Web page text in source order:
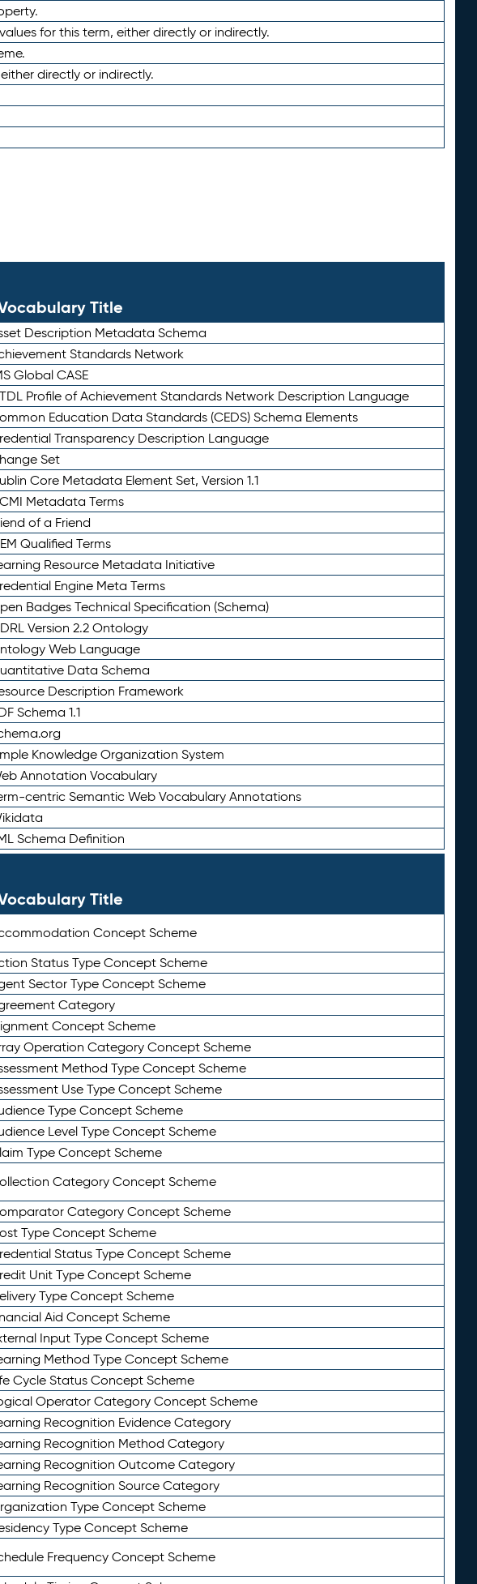
for this term, either directly or indirectly.
directly or indirectly.
Title
Description Metadata Schema
Standards Network
Global CASE
Profile of Achievement Standards Network Description Language
Education Data Standards (CEDS) Schema Elements
Transparency Description Language
Set
Core Metadata Element Set, Version 1.1
Metadata Terms
of a Friend
Qualified Terms
Resource Metadata Initiative
Engine Meta Terms
Badges Technical Specification (Schema)
Version 2.2 Ontology
Web Language
Data Schema
Description Framework
Schema 1.1
Knowledge Organization System
Annotation Vocabulary
centric Semantic Web Vocabulary Annotations
Schema Definition
Title
Concept Scheme
Status Type Concept Scheme
Sector Type Concept Scheme
Category
Concept Scheme
Operation Category Concept Scheme
Method Type Concept Scheme
Use Type Concept Scheme
Type Concept Scheme
Level Type Concept Scheme
Type Concept Scheme
Category Concept Scheme
Category Concept Scheme
Type Concept Scheme
Status Type Concept Scheme
Unit Type Concept Scheme
Type Concept Scheme
Aid Concept Scheme
Input Type Concept Scheme
Method Type Concept Scheme
Cycle Status Concept Scheme
Operator Category Concept Scheme
Recognition Evidence Category
Recognition Method Category
Recognition Outcome Category
Recognition Source Category
Type Concept Scheme
Type Concept Scheme
Frequency Concept Scheme